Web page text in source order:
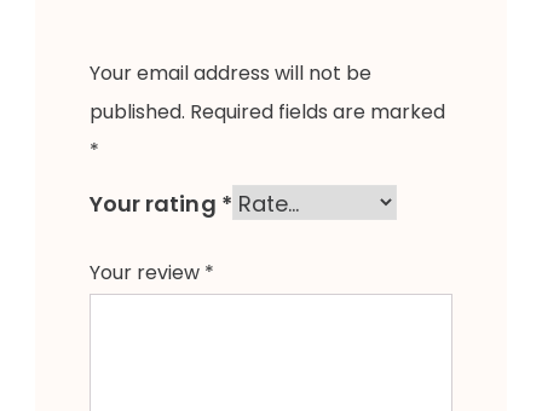
Your email address will not be
published. Required fields are marked
*
Your rating *
Your review *